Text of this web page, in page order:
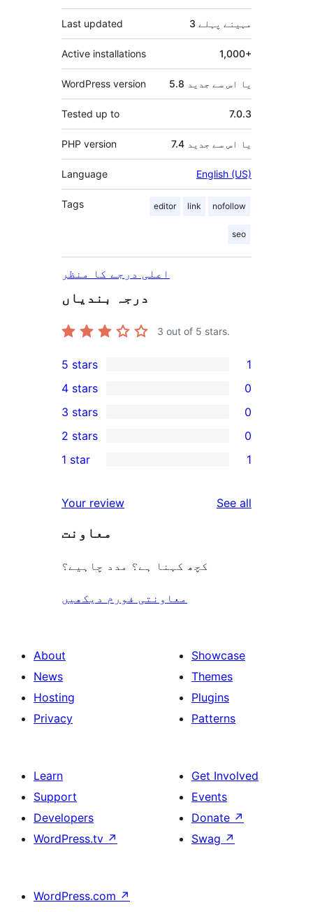
Last updated 3 مہینے پہلے
Active installations 1,000+
WordPress version 5.8 یا اس سے جدید
Tested up to 7.0.3
PHP version 7.4 یا اس سے جدید
Language English (US)
Tags editor link nofollow
seo
اعلی درجے کا منظر
درجہ بندیاں
3 out of 5 stars.
1
5-
star
review
5 stars 1
4-
star
reviews
4 stars 0
0
3-
star
3 stars 0
2-
reviews
2 stars 0
star
review
1 star 1
Your review See all
معاونت
کچھ کہنا ہے؟ مدد چاہیے؟
معاونتی فورم دیکھیں
About
News
Hosting
Privacy
Showcase
Themes
Plugins
Patterns
Learn
Support
Developers
WordPress.tv ↗
Get Involved
Events
Donate ↗
Swag ↗
WordPress.com ↗